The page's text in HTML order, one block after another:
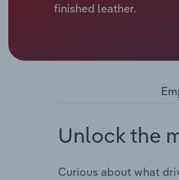
finished leather.
Unlock the
Curious about what